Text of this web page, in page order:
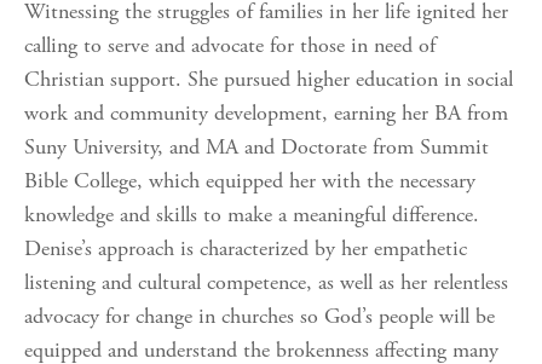
Witnessing the struggles of families in her life ignited her
calling to serve and advocate for those in need of
Christian support. She pursued higher education in social
work and community development, earning her BA from
Suny University, and MA and Doctorate from Summit
Bible College, which equipped her with the necessary
knowledge and skills to make a meaningful difference.
Denise’s approach is characterized by her empathetic
listening and cultural competence, as well as her relentless
advocacy for change in churches so God’s people will be
equipped and understand the brokenness affecting many